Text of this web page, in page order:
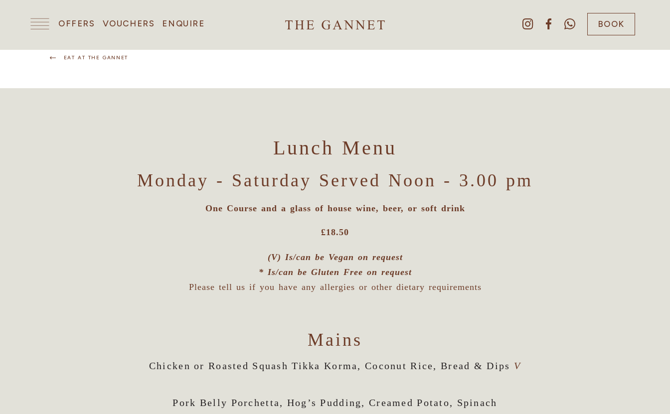
OFFERS VOUCHERS ENQUIRE BOOK
EAT AT THE GANNET
Lunch Menu
Monday - Saturday Served Noon - 3.00 pm
One Course and a glass of house wine, beer, or soft drink
£18.50
(V) Is/can be Vegan on request
* Is/can be Gluten Free on request
Please tell us if you have any allergies or other dietary requirements
Mains
Chicken or Roasted Squash Tikka Korma, Coconut Rice, Bread & Dips V
Pork Belly Porchetta, Hog’s Pudding, Creamed Potato, Spinach